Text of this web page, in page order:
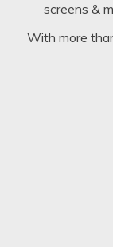
screens &
With more